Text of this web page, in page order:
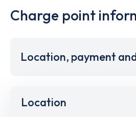
Charge point
Location, payment
Location